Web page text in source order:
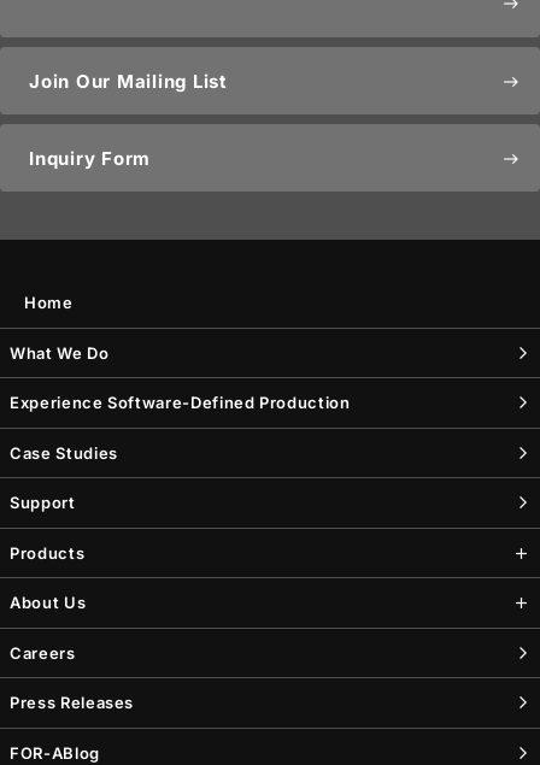
Join Our Mailing List east
Inquiry Form east
Home
What We Do
Experience Software-Defined Production
Case Studies
Support
Products
About Us
Careers
Press Releases
FOR-ABlog